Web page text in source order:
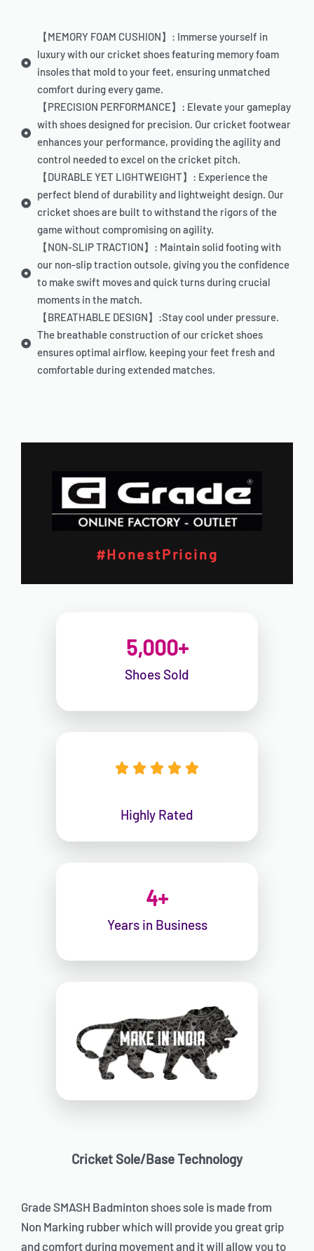
【MEMORY FOAM CUSHION】: Immerse yourself in
luxury with our cricket shoes featuring memory foam
insoles that mold to your feet, ensuring unmatched
comfort during every game.
【PRECISION PERFORMANCE】: Elevate your gameplay
with shoes designed for precision. Our cricket footwear
enhances your performance, providing the agility and
control needed to excel on the cricket pitch.
【DURABLE YET LIGHTWEIGHT】: Experience the
perfect blend of durability and lightweight design. Our
cricket shoes are built to withstand the rigors of the
game without compromising on agility.
【NON-SLIP TRACTION】: Maintain solid footing with
our non-slip traction outsole, giving you the confidence
to make swift moves and quick turns during crucial
moments in the match.
【BREATHABLE DESIGN】:Stay cool under pressure.
The breathable construction of our cricket shoes
ensures optimal airflow, keeping your feet fresh and
comfortable during extended matches.
#HonestPricing
Shoes Sold
5,000+
    
Highly Rated
Years in Business
4+
Cricket Sole/Base Technology
Grade SMASH Badminton shoes sole is made from
Non Marking rubber which will provide you great grip
and comfort during movement and it will allow you to